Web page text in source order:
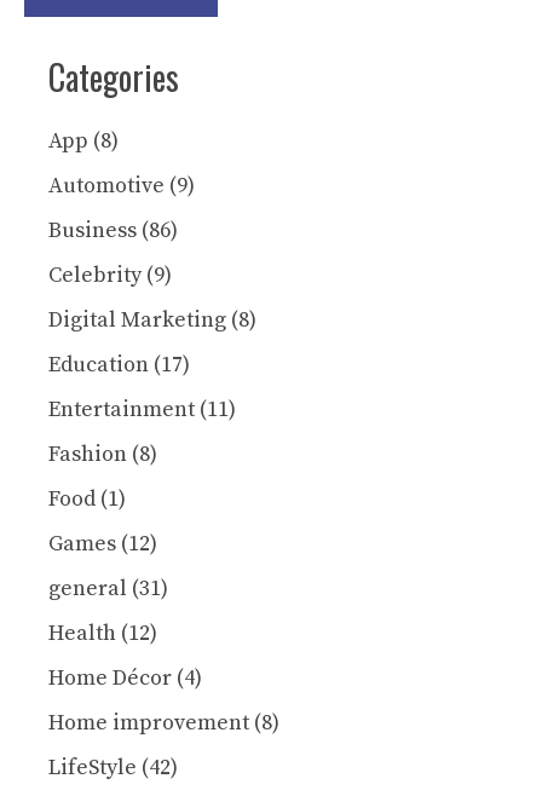
Categories
App (8)
Automotive (9)
Business (86)
Celebrity(9)
Digital Marketing (8)
Education (17)
Entertainment (11)
Fashion (8)
Food (1)
Games (12)
general (31)
Health (12)
Home Décor (4)
Home improvement (8)
LifeStyle (42)